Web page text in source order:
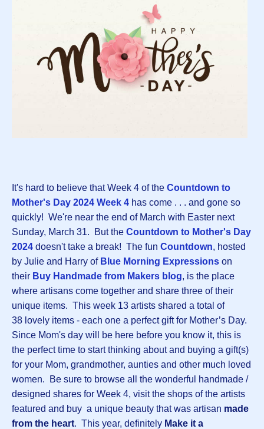
It's hard to believe that Week 4 of the Countdown to
Mother's Day 2024 Week 4 has come . . . and gone so
quickly! We're near the end of March with Easter next
Sunday, March 31. But the Countdown to Mother's Day
2024 doesn't take a break! The fun Countdown, hosted
by Julie and Harry of Blue Morning Expressions on
their Buy Handmade from Makers blog, is the place
where artisans come together and share three of their
unique items. This week 13 artists shared a total of
38 lovely items - each one a perfect gift for Mother’s Day.
Since Mom's day will be here before you know it, this is
the perfect time to start thinking about and buying a gift(s)
for your Mom, grandmother, aunties and other much loved
women. Be sure to browse all the wonderful handmade /
designed shares for Week 4, visit the shops of the artists
featured and buy a unique beauty that was artisan made
from the heart. This year, definitely Make it a